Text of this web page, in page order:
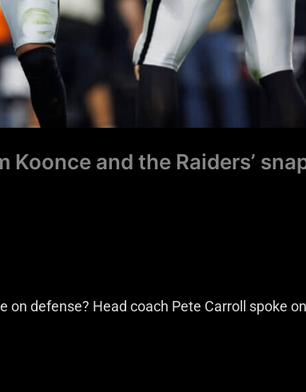
and the Raiders’
on defense? Head coach Pete Carroll spoke